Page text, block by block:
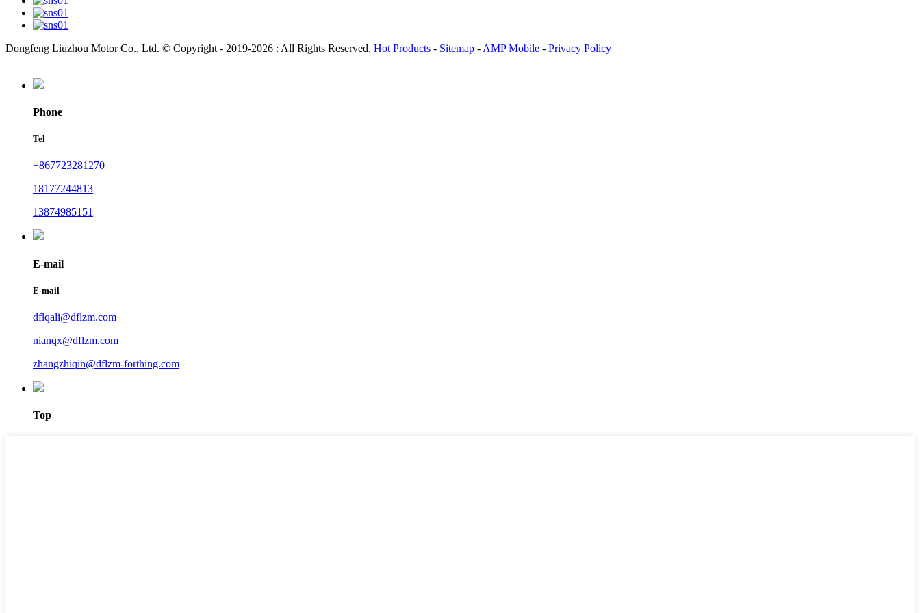
Dongfeng Liuzhou Motor Co., Ltd. © Copyright - 2019-2026 : All Rights Reserved. Hot Products - Sitemap - AMP Mobile - Privacy Policy
Phone
Tel
+867723281270
18177244813
13874985151
E-mail
E-mail
dflqali@dflzm.com
nianqx@dflzm.com
zhangzhiqin@dflzm-forthing.com
Top